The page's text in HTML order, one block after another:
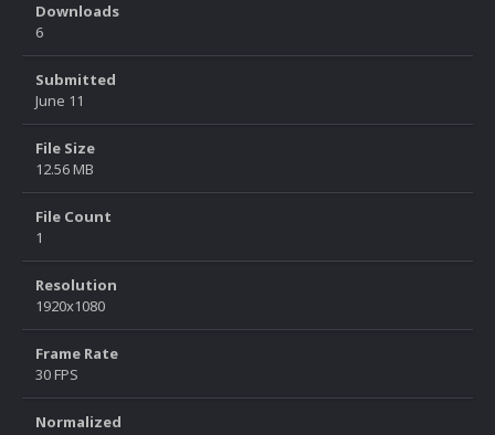
Downloads
6
Submitted
June 11
File Size
12.56 MB
File Count
1
Resolution
1920x1080
Frame Rate
30 FPS
Normalized